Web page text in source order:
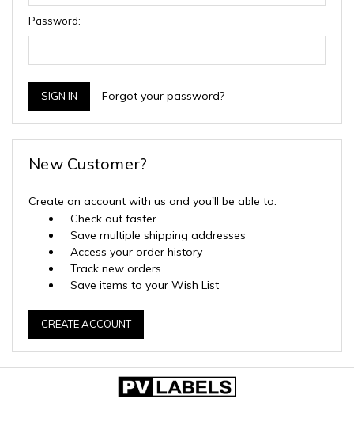
Password:
Forgot your password?
New Customer?
Create an account with us and you'll be able to:
Check out faster
Save multiple shipping addresses
Access your order history
Track new orders
Save items to your Wish List
CREATE ACCOUNT